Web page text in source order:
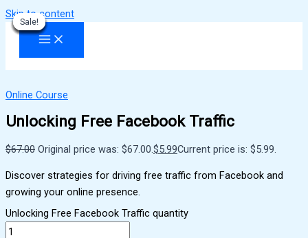
Skip to content
Sale!
Online Course
Unlocking Free Facebook Traffic
$67.00 Original price was: $67.00. $5.99Current price is: $5.99.
Discover strategies for driving free traffic from Facebook and
growing your online presence.
Unlocking Free Facebook Traffic quantity
Sale!
Sale!
Sale!
Sale!
Sale!
Sale!
Sale!
Sale!